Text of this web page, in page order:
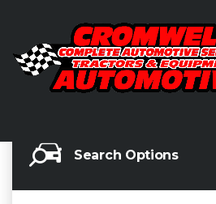
Search Options